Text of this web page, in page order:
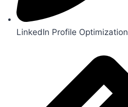
LinkedIn Profile Optimization